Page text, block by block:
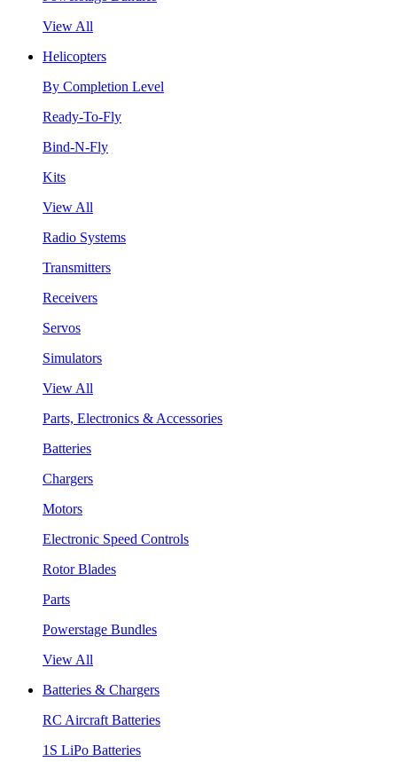
View All
Helicopters
By Completion Level
Ready-To-Fly
Bind-N-Fly
Kits
View All
Radio Systems
Transmitters
Receivers
Servos
Simulators
View All
Parts, Electronics & Accessories
Batteries
Chargers
Motors
Electronic Speed Controls
Rotor Blades
Parts
Powerstage Bundles
View All
Batteries & Chargers
RC Aircraft Batteries
1S LiPo Batteries